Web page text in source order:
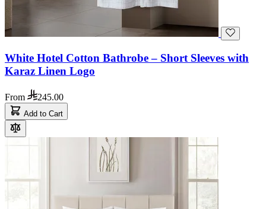
White Hotel Cotton Bathrobe – Short Sleeves with
Karaz Linen Logo
From 245.00
Add to Cart